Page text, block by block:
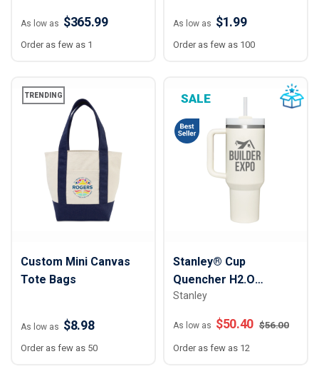
As low as $365.99
Order as few as 1
As low as $1.99
Order as few as 100
TRENDING
Custom Mini Canvas
Tote Bags
As low as $8.98
Order as few as 50
SALE
Stanley® Cup
Quencher H2.O
FlowState™ Tumbler -
Stanley
As low as $50.40 $56.00
Order as few as 12